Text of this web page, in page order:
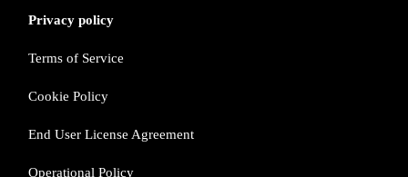
Privacy policy
Terms of Service
Cookie Policy
End User License Agreement
Operational Policy